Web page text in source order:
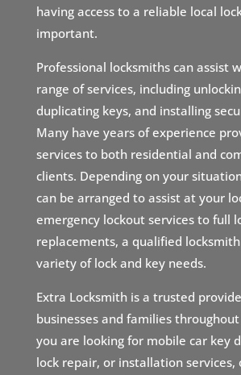
having access to a reliable local
important.
Professional locksmiths can assist
range of services, including
duplicating keys, and installing
Many have years of experience
services to both residential and
clients. Depending on your
can be arranged to assist at your
emergency lockout services to full
replacements, a qualified
variety of lock and key needs.
Extra Locksmith is a trusted
businesses and families
you are looking for mobile car key
lock repair, or installation services,